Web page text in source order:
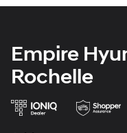
Empire
Rochelle